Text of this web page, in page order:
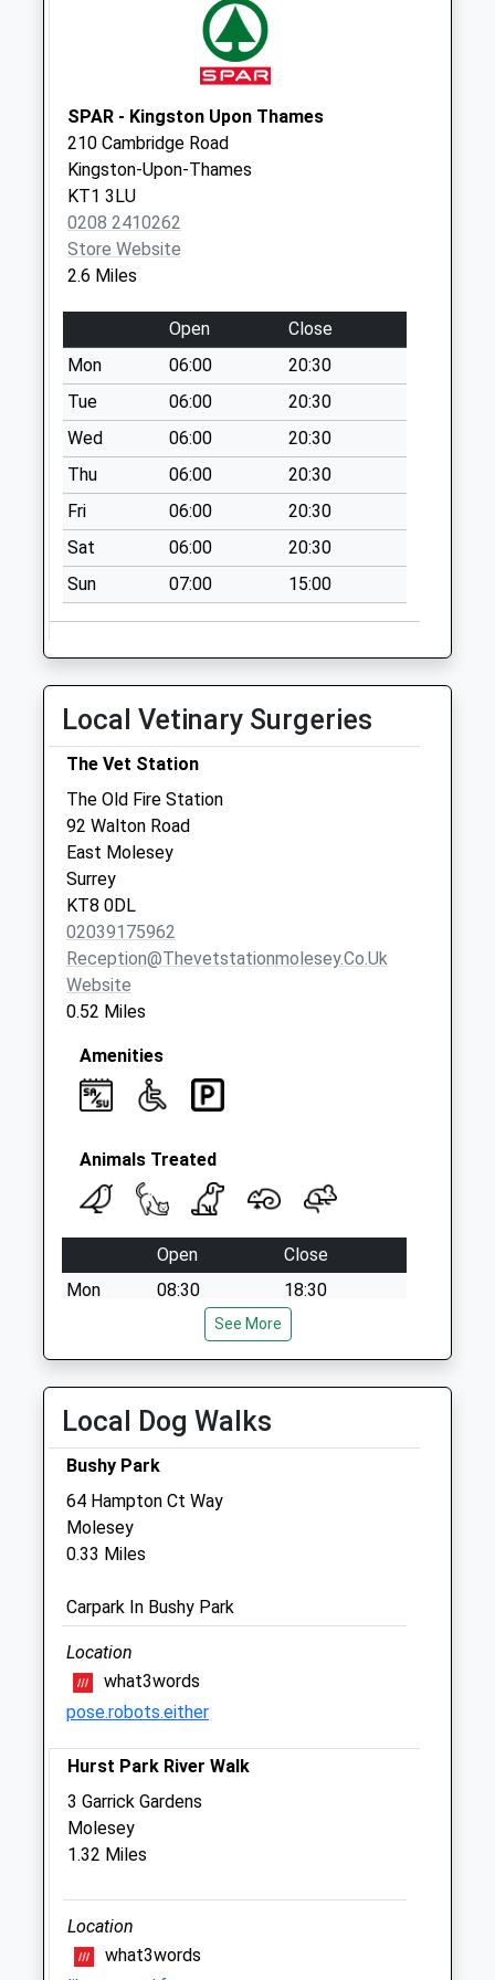
Collections Today
Collection:07:00
Hansler Grove
No More
Collections Today
Weekday Last
Collection:09:00
Saturday Last
Collection:07:00
Alexandra Road
Collection Today
available until:17:15
Weekday Last
Collection:17:15
Saturday Last
Collection:12:00
Church Road
No More
Collections Today
Weekday Last
Church Road
No More
Collections Today
Weekday Last
Collection:09:00
Saturday Last
Collection:07:00
SPAR - Kingston Upon Thames
210 Cambridge Road
Kingston-Upon-Thames
KT1 3LU
0208 2410262
Store Website
2.6 Miles
Open
Close
Mon
06:00
20:30
Tue
06:00
20:30
Wed
06:00
20:30
Thu
06:00
20:30
Fri
06:00
20:30
Sat
06:00
20:30
Sun
07:00 15:00
Local Vetinary Surgeries
The Vet Station
The Old Fire Station
92 Walton Road
East Molesey
Surrey
KT8 0DL
02039175962
Reception@thevetstationmolesey.co.uk
Website
0.52 Miles
Amenities
Animals Treated
Open
Close
Mon
08:30
18:30
Wed
08:30
18:30
Fri
08:30
Sat
09:00
Sun
closed
Molesey Veterinary Centre
East Molesey
Surrey
KT8 9LE
020 8979 1384
Moleseyvets@hotmail.co.uk
Website
0.64 Miles
Animals Treated
Open
See More
Local Dog Walks
Bushy Park
64 Hampton Ct Way
Molesey
0.33 Miles
Carpark In Bushy Park
Location
what3words
pose.robots.either
Hurst Park River Walk
3 Garrick Gardens
Molesey
1.32 Miles
Location
what3words